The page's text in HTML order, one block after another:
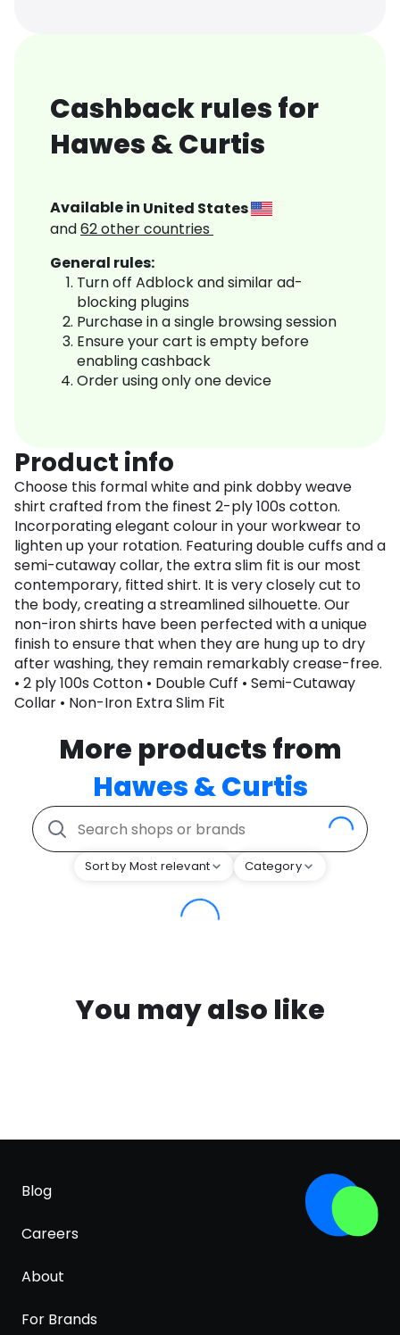
Cashback rules for
Hawes & Curtis
Available in United States
and62other countries
General rules:
Turn off Adblock and similar ad-
blocking plugins
Purchase in a single browsing session
Ensure your cart is empty before
enabling cashback
Order using only one device
Product info
Choose this formal white and pink dobby weave
shirt crafted from the finest 2-ply 100s cotton.
Incorporating elegant colour in your workwear to
lighten up your rotation. Featuring double cuffs and a
semi-cutaway collar, the extra slim fit is our most
contemporary, fitted shirt. It is very closely cut to
the body, creating a streamlined silhouette. Our
non-iron shirts have been perfected with a unique
finish to ensure that when they are hung up to dry
after washing, they remain remarkably crease-free.
• 2 ply 100s Cotton • Double Cuff • Semi-Cutaway
Collar • Non-Iron Extra Slim Fit
More products from
Hawes & Curtis
Sort by Most relevant Category
You may also like
Blog
Careers
About
For Brands